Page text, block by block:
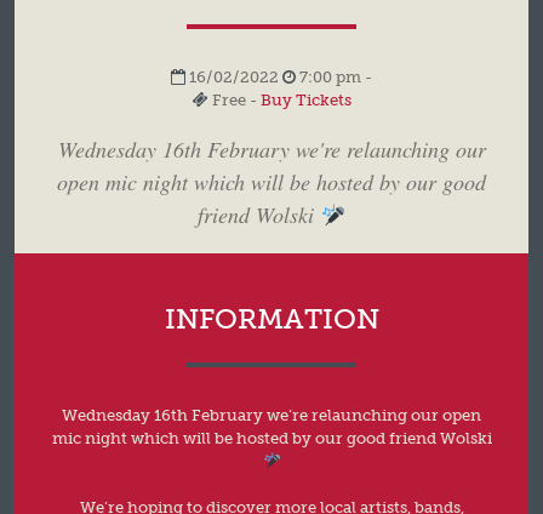
16/02/2022
7:00 pm -
Free - Buy Tickets
Wednesday 16th February we're relaunching our
open mic night which will be hosted by our good
friend Wolski
INFORMATION
Wednesday 16th February we’re relaunching our open
mic night which will be hosted by our good friend Wolski
We’re hoping to discover more local artists, bands,